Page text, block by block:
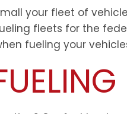
your fleet of
fleets for the
fueling your